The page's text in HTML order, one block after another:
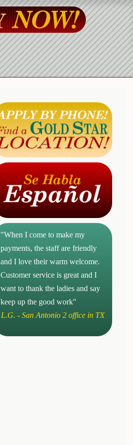
"When I come to make my
payments, the staff are friendly
and I love their warm welcome.
Customer service is great and I
want to thank the ladies and say
keep up the good work"
L.G. - San Antonio 2 office in TX